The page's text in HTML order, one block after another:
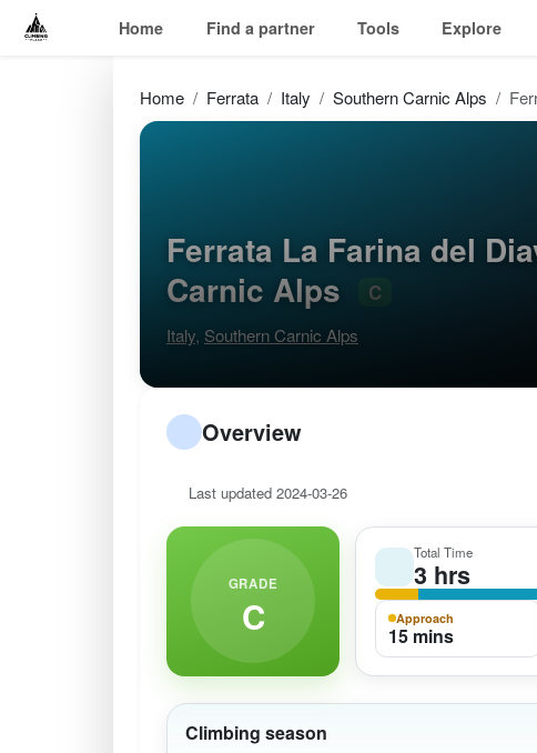
Home Find a partner Tools Explore
Home Ferrata Italy Southern Carnic Alps
Ferrata La Farina del
Carnic Alps
C
Italy, Southern Carnic Alps
Overview
Last updated 2024-03-26
GRADE
C
Total Time
3 hrs
Approach
15 mins
Climbing season